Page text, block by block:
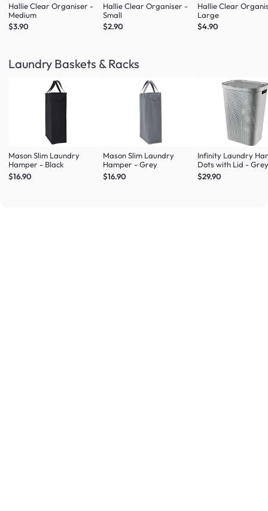
Hallie Clear Organiser -
Medium
$3.90
Hallie Clear Organiser -
Small
$2.90
Hallie Clear
Large
$4.90
Laundry Baskets & Racks
Mason Slim Laundry
Hamper - Black
$16.90
Mason Slim Laundry
Hamper - Grey
$16.90
Infinity Laundry
Dots with Lid -
$29.90